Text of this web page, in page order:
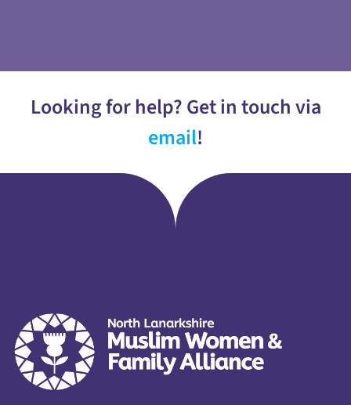
Looking for help? Get in touch via
email!